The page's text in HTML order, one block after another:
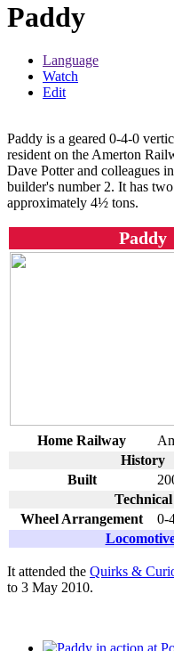
Paddy
Language
Watch
Edit
Paddy is a geared 0-4-0
resident on the Amerton
Dave Potter and colleagues
builder's number 2. It has
approximately 4½ tons.
Paddy
Home Railway
History
Built
Technical
Wheel Arrangement
0-
It attended the Quirks &
to 3 May 2010.